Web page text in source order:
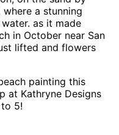
a stunning
as it made
in October near San
lifted and flowers
painting this
at Kathryne Designs
to 5!